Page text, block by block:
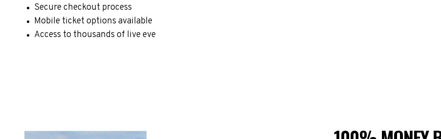
Secure checkout process
Mobile ticket options available
Access to thousands of live eve